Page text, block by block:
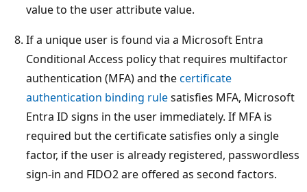
value to the user attribute value.
If a unique user is found via a Microsoft Entra
Conditional Access policy that requires multifactor
authentication (MFA) and thecertificate
authentication binding rulesatisfies MFA, Microsoft
Entra ID signs in the user immediately. If MFA is
required but the certificate satisfies only a single
factor, if the user is already registered, passwordless
sign-in and FIDO2 are offered as second factors.